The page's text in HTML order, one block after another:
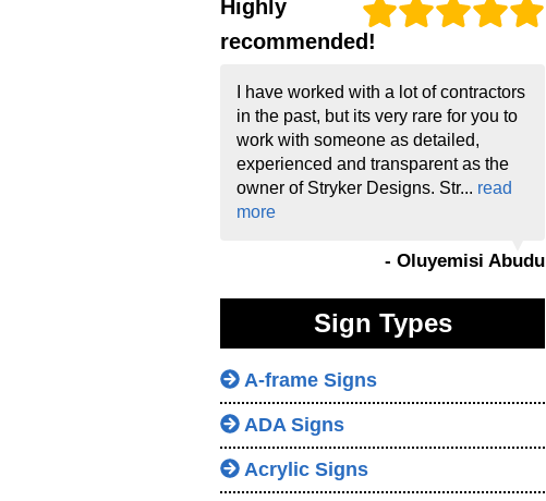
Highly
recommended!
I have worked with a lot of contractors
in the past, but its very rare for you to
work with someone as detailed,
experienced and transparent as the
owner of Stryker Designs. Str... read
more
- Oluyemisi Abudu
Sign Types
A-frame Signs
ADA Signs
Acrylic Signs